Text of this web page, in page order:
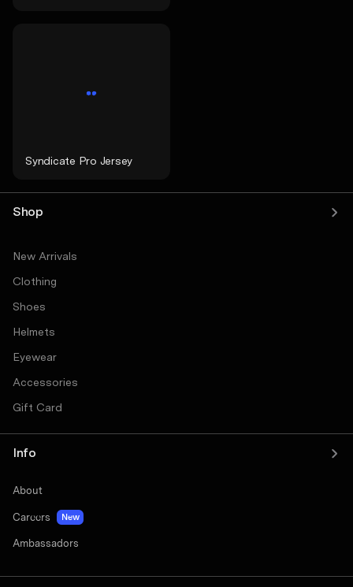
Syndicate Pro Jersey
Shop
New Arrivals
Clothing
Shoes
Helmets
Eyewear
Accessories
Gift Card
Info
About
Careers New
Ambassadors